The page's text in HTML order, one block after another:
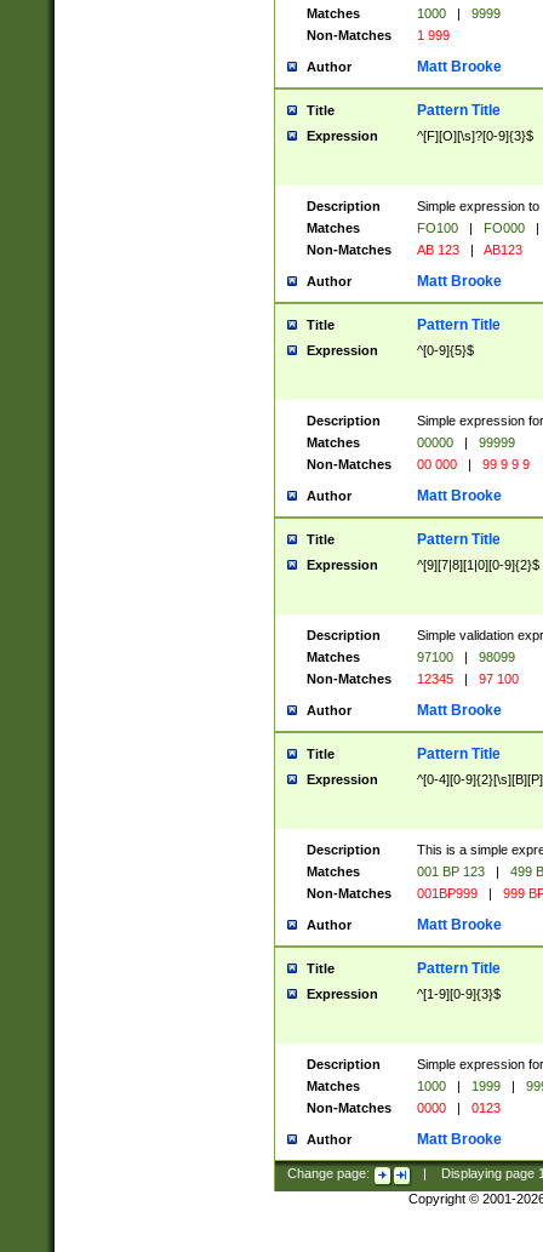
Matches
1000 |
9999
Non-Matches
1 999
Author Matt Brooke
Title Pattern Title
Expression ^[F][O][\s]?[0-9]{3}$
Description
Simple expression
Matches
FO100 | FO000
|
Non-Matches
AB 123 | AB123
Author Matt Brooke
Title Pattern Title
Expression ^[0-9]{5}$
Description
Simple expression
Matches
00000 |
99999
Non-Matches
00 000 | 99 9 9 9
Author Matt Brooke
Title Pattern Title
Expression ^[9][7|8][1|0][0-9]{2}$
Description
Simple validation
Matches
97100 |
98099
Non-Matches
12345 | 97 100
Author Matt Brooke
Title Pattern Title
Expression ^[0-4][0-
Description
This is a simple
Matches
001 BP 123 |
499
Non-Matches
001BP999 | 999
Author Matt Brooke
Title Pattern Title
Expression ^[1-9][0-9]{3}$
Description
Simple expression
Matches
1000 | 1999 |
Non-Matches
0000 | 0123
Author Matt Brooke
Change page: Displaying page
Copyright © 2001-